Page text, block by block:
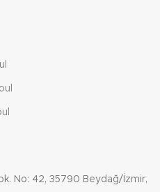
No: 42, 35790 Beydağ/İzmir,